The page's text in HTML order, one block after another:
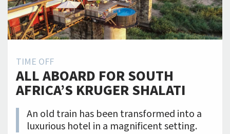
TIME OFF
ALL ABOARD FOR SOUTH
AFRICA’S KRUGER SHALATI
An old train has been transformed into a
luxurious hotel in a magnificent setting.